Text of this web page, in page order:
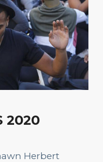
2020
Herbert